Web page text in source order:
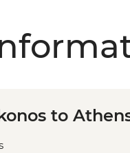
to